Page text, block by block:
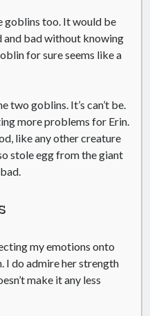
goblins too. It would be
and bad without knowing
for sure seems like a
two goblins. It’s can’t be.
more problems for Erin.
like any other creature
stole egg from the giant
my emotions onto
I do admire her strength
make it any less